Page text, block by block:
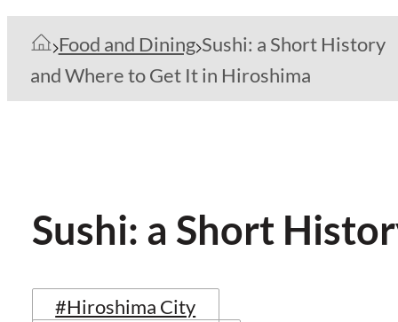
Food and Dining Sushi: a Short History
and Where to Get It in Hiroshima
Sushi: a Short
#Hiroshima City